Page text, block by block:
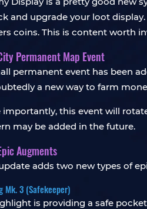
and upgrade your loot
coins. This is content worth
Permanent Map Event
permanent event has been
a new way to farm
importantly, this event will
may be added in the future.
Augments
adds two new types of
Mk. 3 (Safekeeper)
is providing a safe